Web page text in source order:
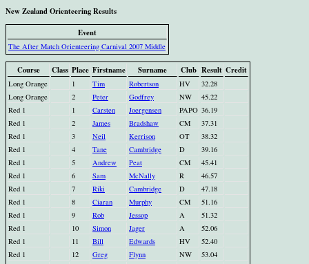
New Zealand Orienteering Results
Event
The After Match Orienteering Carnival 2007 Middle
Course Class Place Firstname Surname Club Result Credit
Long Orange 1 Tim Robertson HV
32.28
Long Orange
2 Peter Godfrey NW
45.22
Red 1
1 Carsten Joergensen PAPO 36.19
Red 1
2 James Bradshaw CM
37.31
Red 1
3 Neil Kerrison OT
38.32
Red 1
4 Tane Cambridge D
39.16
Red 1
5 Andrew Peat CM
45.41
Red 1
6 Sam McNally R
46.57
Red 1
7 Riki Cambridge D
47.18
Red 1
8 Ciaran Murphy CM
51.16
Red 1
9 Rob Jessop A
51.32
Red 1
10 Simon Jager A
52.06
Red 1
11 Bill Edwards HV
52.40
Red 1
12 Greg Flynn NW
53.04